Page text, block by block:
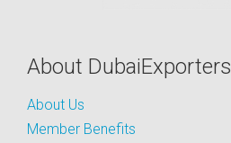
About DubaiExporters
About Us
Member Benefits